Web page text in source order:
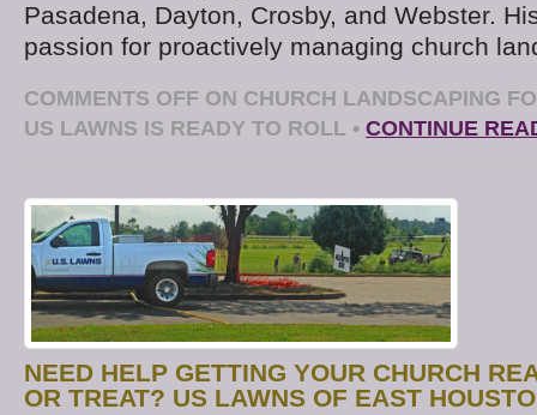
Pasadena, Dayton, Crosby, and Webster.
passion for proactively managing church
COMMENTS OFF ON CHURCH LANDSCAPING
US LAWNS IS READY TO ROLL • CONTINUE
NEED HELP GETTING YOUR CHURCH
OR TREAT? US LAWNS OF EAST